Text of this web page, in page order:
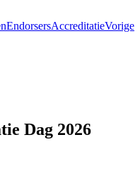
EndorsersAccreditatieVorige
Dag 2026